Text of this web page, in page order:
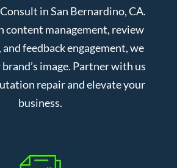
in San Bernardino, CA.
content management, review
feedback engagement, we
image. Partner with us
repair and elevate your
business.